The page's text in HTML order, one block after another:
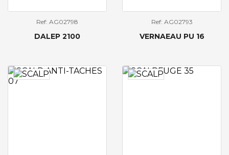
Ref: AG02798
DALEP 2100
Ref: AG02793
VERNAEAU PU 16